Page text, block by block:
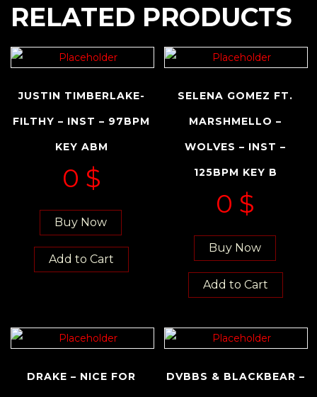
RELATED PRODUCTS
JUSTIN TIMBERLAKE-
FILTHY – INST – 97BPM
KEY ABM
0 $
Buy Now
Add to Cart
SELENA GOMEZ FT.
MARSHMELLO –
WOLVES – INST –
125BPM KEY B
0 $
Buy Now
Add to Cart
DRAKE – NICE FOR
DVBBS & BLACKBEAR –